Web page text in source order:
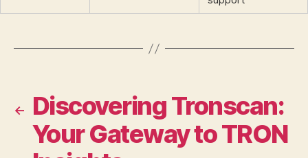
←
Discovering Tronscan:
Your Gateway to TRON